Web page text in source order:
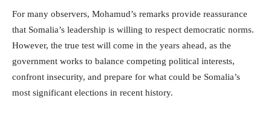
For many observers, Mohamud’s remarks provide reassurance
that Somalia’s leadership is willing to respect democratic norms.
However, the true test will come in the years ahead, as the
government works to balance competing political interests,
confront insecurity, and prepare for what could be Somalia’s
most significant elections in recent history.